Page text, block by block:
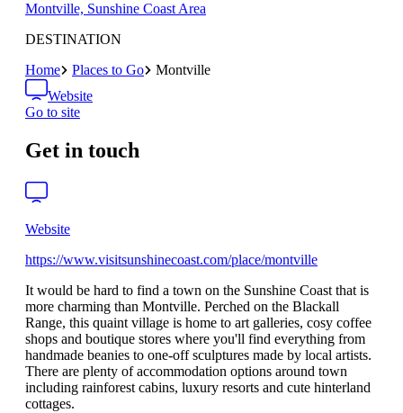
Montville, Sunshine Coast Area
DESTINATION
Home
Places to Go
Montville
Website
Go to site
Get in touch
Website
https://www.visitsunshinecoast.com/place/montville
It would be hard to find a town on the Sunshine Coast that is
more charming than Montville. Perched on the Blackall
Range, this quaint village is home to art galleries, cosy coffee
shops and boutique stores where you'll find everything from
handmade beanies to one-off sculptures made by local artists.
There are plenty of accommodation options around town
including rainforest cabins, luxury resorts and cute hinterland
cottages.